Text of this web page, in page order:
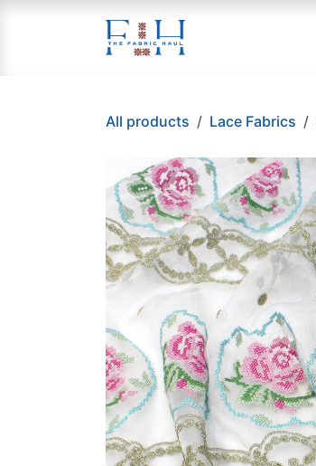
All products Lace Fabrics